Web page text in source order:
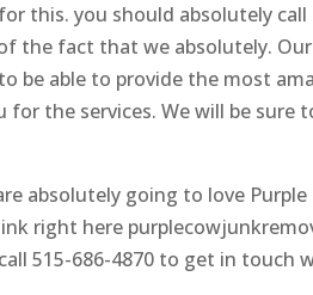
this. you should absolutely
the fact that we absolutely.
be able to provide the most
for the services. We will be sure
absolutely going to love
right here
515-686-4870 to get in touch